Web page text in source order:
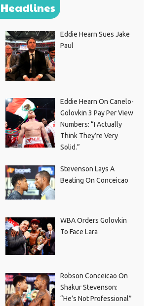
Headlines
Eddie Hearn Sues Jake
Paul
Eddie Hearn On Canelo-
Golovkin 3 Pay Per View
Numbers: “I Actually
Think They’re Very
Solid.”
Stevenson Lays A
Beating On Conceicao
WBA Orders Golovkin
To Face Lara
Robson Conceicao On
Shakur Stevenson:
“He’s Not Professional”